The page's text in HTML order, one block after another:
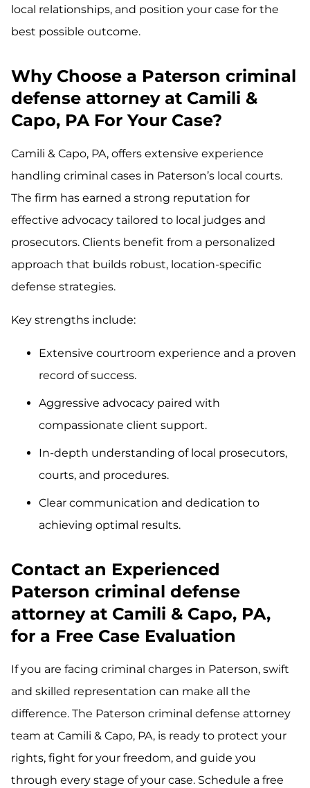
local relationships, and position your case for the
best possible outcome.
Why Choose a Paterson criminal
defense attorney at Camili &
Capo, PA For Your Case?
Camili & Capo, PA, offers extensive experience
handling criminal cases in Paterson’s local courts.
The firm has earned a strong reputation for
effective advocacy tailored to local judges and
prosecutors. Clients benefit from a personalized
approach that builds robust, location-specific
defense strategies.
Key strengths include:
Extensive courtroom experience and a proven
record of success.
Aggressive advocacy paired with
compassionate client support.
In-depth understanding of local prosecutors,
courts, and procedures.
Clear communication and dedication to
achieving optimal results.
Contact an Experienced
Paterson criminal defense
attorney at Camili & Capo, PA,
for a Free Case Evaluation
If you are facing criminal charges in Paterson, swift
and skilled representation can make all the
difference. The Paterson criminal defense attorney
team at Camili & Capo, PA, is ready to protect your
rights, fight for your freedom, and guide you
through every stage of your case. Schedule a free